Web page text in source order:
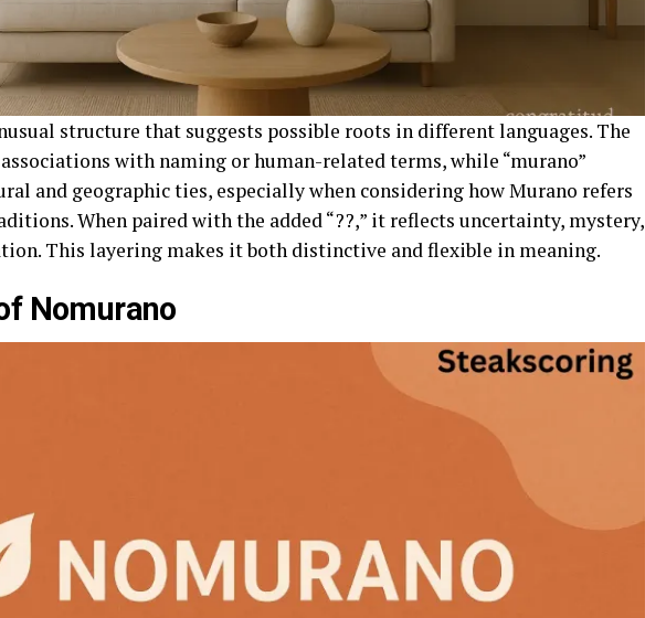
structure that suggests possible roots in different languages. The
with naming or human-related terms, while “murano”
and geographic ties, especially when considering how Murano refers
When paired with the added “??,” it reflects uncertainty, mystery,
This layering makes it both distinctive and flexible in meaning.
Nomurano